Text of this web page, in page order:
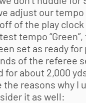
adjust our
of the play
tempo
set as ready
of the referee
about 2,000
reasons why I
it as well: